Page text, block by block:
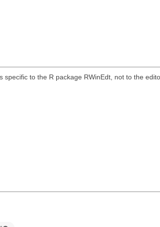
to the R package RWinEdt, not to the